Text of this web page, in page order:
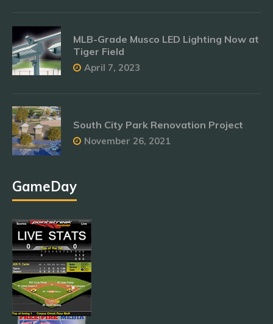
MLB-Grade Musco LED Lighting Now at
Tiger Field
April 7, 2023
South City Park Renovation Project
November 26, 2021
GameDay